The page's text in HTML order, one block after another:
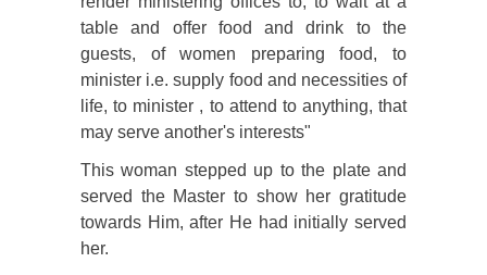
table and offer food and drink to the
guests, of women preparing food, to
minister i.e. supply food and necessities of
life, to minister , to attend to anything, that
may serve another's interests"
This woman stepped up to the plate and
served the Master to show her gratitude
towards Him, after He had initially served
her.